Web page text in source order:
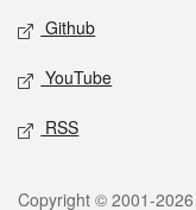
Github
YouTube
RSS
Copyright © 2001-2026